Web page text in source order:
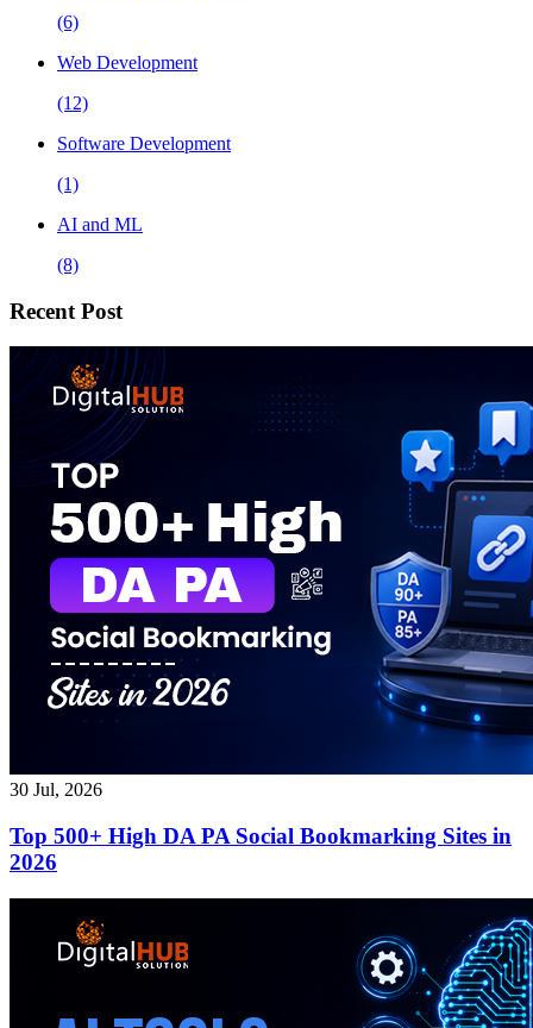
(6)
Web Development
(12)
Software Development
(1)
AI and ML
(8)
Recent Post
30 Jul, 2026
Top 500+ High DA PA Social Bookmarking Sites in
2026